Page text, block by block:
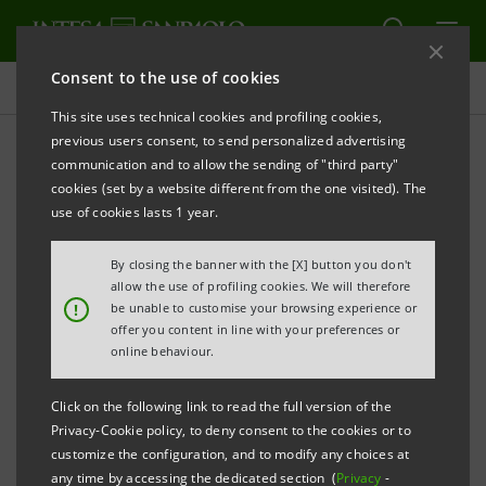
Consent to the use of cookies
This site uses technical cookies and profiling cookies,
previous users consent, to send personalized advertising
communication and to allow the sending of "third party"
cookies (set by a website different from the one visited). The
use of cookies lasts 1 year.
!
By closing the banner with the [X] button you don't
allow the use of profiling cookies. We will therefore
be unable to customise your browsing experience or
offer you content in line with your preferences or
online behaviour.
Click on the following link to read the full version of the
Privacy-Cookie policy, to deny consent to the cookies or to
customize the configuration, and to modify any choices at
any time by accessing the dedicated section (Privacy -
Press releases
PRINT REFRESH
Notice pursuant to art. 84 of Issuers’ Regulation
(adopted by Consob with resolution no. 11971 of 14
May 1999 and subsequent amendments)
INTESA SANPAOLO: PARTIAL DEMERGER OF CASSA
DI RISPARMIO DI FIRENZE S.p.A. IN FAVOUR OF
INTESA SANPAOLO S.p.A.,
CASSA DI RISPARMIO DEL VENETO S.p.A. AND
CASSA DI RISPARMIO IN BOLOGNA S.p.A.